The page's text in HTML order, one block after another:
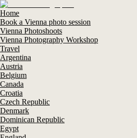
Home
Book a Vienna photo session
Vienna Photoshoots
Vienna Photography Workshop
Travel
Argentina
Austria
Belgium
Canada
Croatia
Czech Republic
Denmark
Dominican Republic
Egypt